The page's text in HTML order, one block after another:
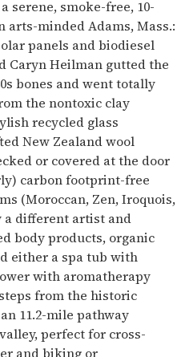
serene, smoke-free, 10-
minded Adams, Mass.:
panels and biodiesel
Caryn Heilman gutted the
bones and went totally
the nontoxic clay
recycled glass
New Zealand wool
or covered at the door
carbon footprint-free
(Moroccan, Zen, Iroquois,
a different artist and
body products, organic
either a spa tub with
with aromatherapy
from the historic
11.2-mile pathway
perfect for cross-
and biking or